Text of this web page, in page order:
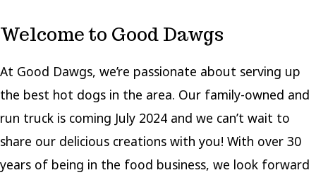
Welcome to Good Dawgs
At Good Dawgs, we’re passionate about serving up
the best hot dogs in the area. Our family-owned and
run truck is coming July 2024 and we can’t wait to
share our delicious creations with you! With over 30
years of being in the food business, we look forward